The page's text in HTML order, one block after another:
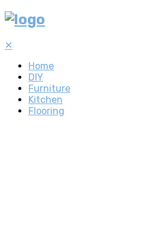
✕
Home
DIY
Furniture
Kitchen
Flooring